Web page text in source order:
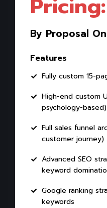
By Proposal
Features
Fully custom 15-
High-end custom
psychology-based)
Full sales funnel
customer journey)
Advanced SEO
keyword
Google ranking
keywords